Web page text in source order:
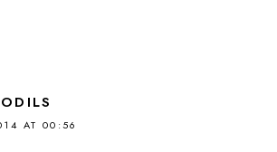
AT 00:56